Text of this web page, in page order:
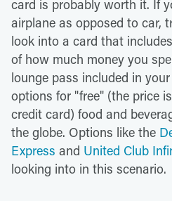
card is probably worth it. If
airplane as opposed to car,
look into a card that
of how much money you
lounge pass included in
options for "free" (the price
credit card) food and
the globe. Options like the
Express and United Club
looking into in this scenario.